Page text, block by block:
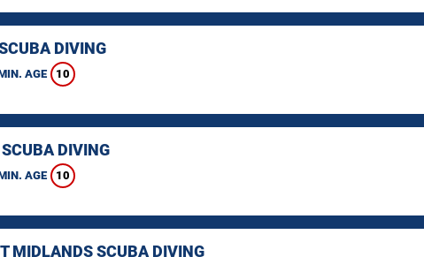
DIVING
AGE 10
DIVING
AGE 10
MIDLANDS SCUBA DIVING